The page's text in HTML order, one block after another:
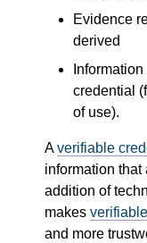
Evidence
derived
credential
of use).
Averifiable
information that
addition of
makes
and more